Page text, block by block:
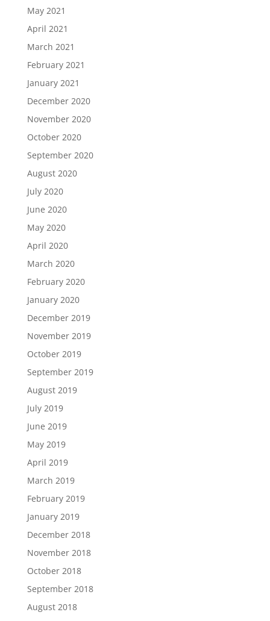
May 2021
April 2021
March 2021
February 2021
January 2021
December 2020
November 2020
October 2020
September 2020
August 2020
July 2020
June 2020
May 2020
April 2020
March 2020
February 2020
January 2020
December 2019
November 2019
October 2019
September 2019
August 2019
July 2019
June 2019
May 2019
April 2019
March 2019
February 2019
January 2019
December 2018
November 2018
October 2018
September 2018
August 2018